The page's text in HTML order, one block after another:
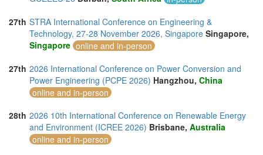
27th STRA International Conference on Engineering &
Technology, 27-28 November 2026, Singapore Singapore,
Singapore online and in-person
27th 2026 International Conference on Power Conversion and
Power Engineering (PCPE 2026) Hangzhou, China
online and in-person
28th 2026 10th International Conference on Renewable Energy
and Environment (ICREE 2026) Brisbane, Australia
online and in-person